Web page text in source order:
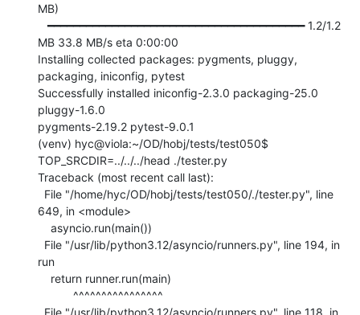
MB)
   ━━━━━━━━━━━━━━━━━━━━━━━━━━━━━━━━━━━━━━━━ 1.2/1.2
MB 33.8 MB/s eta 0:00:00
Installing collected packages: pygments, pluggy,
packaging, iniconfig, pytest
Successfully installed iniconfig-2.3.0 packaging-25.0
pluggy-1.6.0
pygments-2.19.2 pytest-9.0.1
(venv) hyc@viola:~/OD/hobj/tests/test050$
TOP_SRCDIR=../../../head ./tester.py
Traceback (most recent call last):
649, in <module>
run